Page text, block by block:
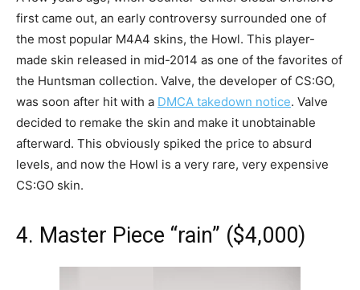
first came out, an early controversy surrounded one of
the most popular M4A4 skins, the Howl. This player-
made skin released in mid-2014 as one of the favorites of
the Huntsman collection. Valve, the developer of CS:GO,
was soon after hit with a DMCA takedown notice. Valve
decided to remake the skin and make it unobtainable
afterward. This obviously spiked the price to absurd
levels, and now the Howl is a very rare, very expensive
CS:GO skin.
4. Master Piece “rain” ($4,000)